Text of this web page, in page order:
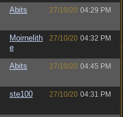
Abits 27/10/20 04:29 PM
Moirnelith
e
27/10/20 04:32 PM
Abits 27/10/20 04:45 PM
ste100 27/10/20 04:31 PM